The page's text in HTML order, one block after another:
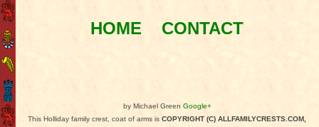
HOME CONTACT
by Michael Green Google+
This Holliday family crest, coat of arms isCOPYRIGHT (C) ALLFAMILYCRESTS.COM,